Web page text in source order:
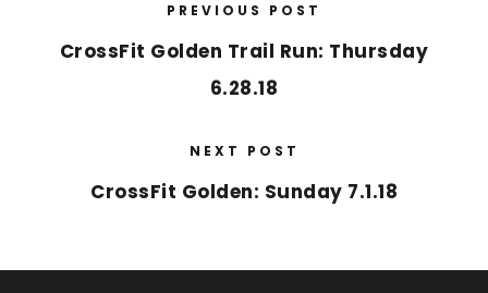
PREVIOUS POST
CrossFit Golden Trail Run: Thursday
6.28.18
NEXT POST
CrossFit Golden: Sunday 7.1.18